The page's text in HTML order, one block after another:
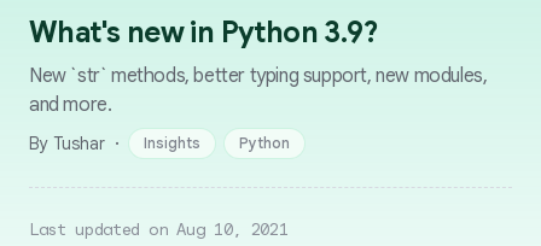
What's new in Python 3.9?
New `str` methods, better typing support, new modules,
and more.
By Tushar · Insights Python
Last updated on Aug 10, 2021